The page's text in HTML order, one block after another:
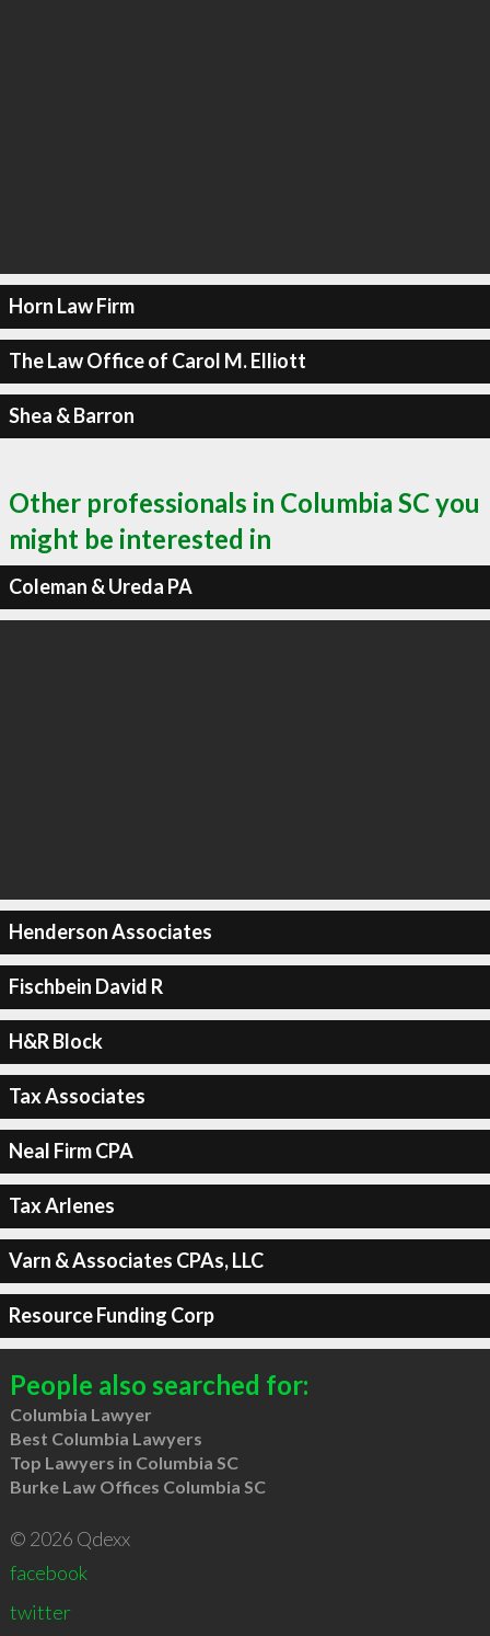
Horn Law Firm
The Law Office of Carol M. Elliott
Shea & Barron
Other professionals in Columbia SC you
might be interested in
Coleman & Ureda PA
Henderson Associates
Fischbein David R
H&R Block
Tax Associates
Neal Firm CPA
Tax Arlenes
Varn & Associates CPAs, LLC
Resource Funding Corp
People also searched for:
Columbia Lawyer
Best Columbia Lawyers
Top Lawyers in Columbia SC
Burke Law Offices Columbia SC
© 2026 Qdexx
facebook
twitter